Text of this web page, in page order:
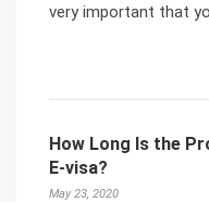
very important that
How Long Is the
E-visa?
May 23, 2020